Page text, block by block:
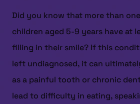
Did you know that more than
children aged 5-9 years have at
filling in their smile? If this
left undiagnosed, it can
as a painful tooth or chronic
lead to difficulty in eating,